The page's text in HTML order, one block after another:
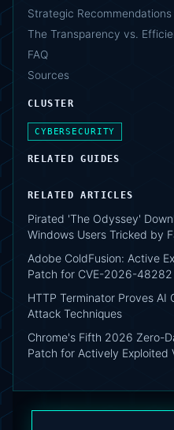
Strategic Recommendations
The Transparency vs.
FAQ
Sources
CLUSTER
CYBERSECURITY
RELATED GUIDES
RELATED ARTICLES
Pirated 'The Odyssey'
Windows Users Tricked by
Adobe ColdFusion: Active
Patch for CVE-2026-48282
HTTP Terminator Proves AI
Attack Techniques
Chrome's Fifth 2026 Zero-
Patch for Actively Exploited